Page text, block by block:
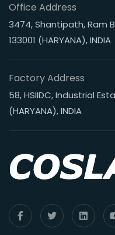
Office Address
3474, Shantipath, Ram
133001 (HARYANA), INDIA
Factory Address
58, HSIIDC, Industrial
(HARYANA), INDIA